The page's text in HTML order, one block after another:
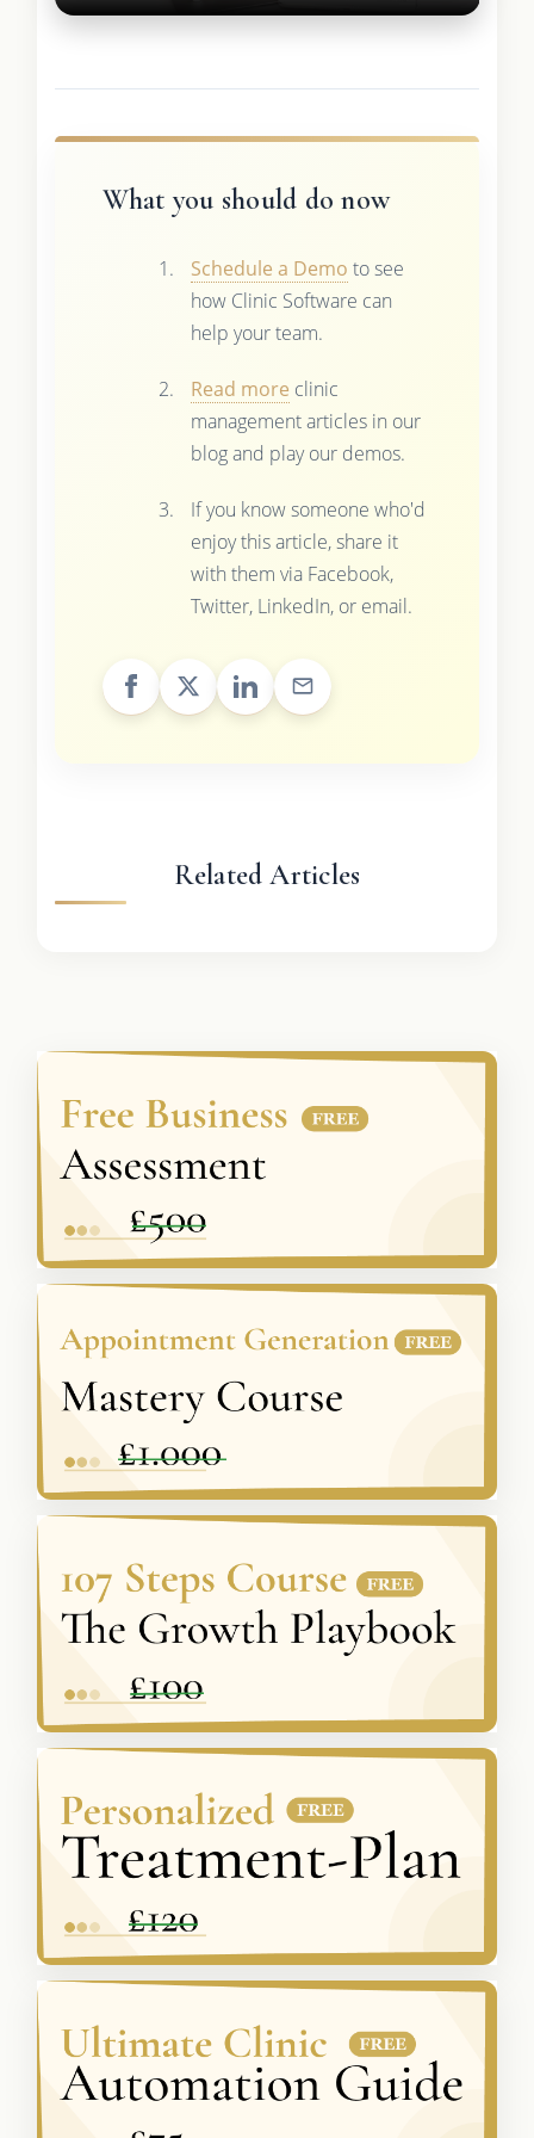
What you should do now
Schedule a Demo to see
how Clinic Software can
help your team.
Read more clinic
management articles in our
blog and play our demos.
If you know someone who'd
enjoy this article, share it
with them via Facebook,
Twitter, LinkedIn, or email.
Related Articles